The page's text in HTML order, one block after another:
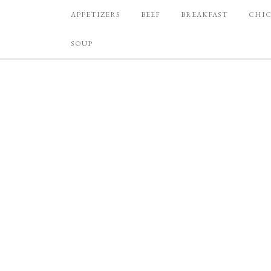
APPETIZERS BEEF BREAKFAST
SOUP